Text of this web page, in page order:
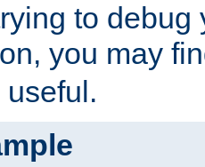
to debug
you may